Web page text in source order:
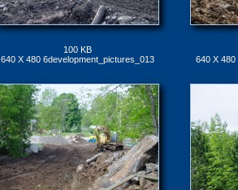
100 KB
640 X 480 6development_pictures_013
640 X